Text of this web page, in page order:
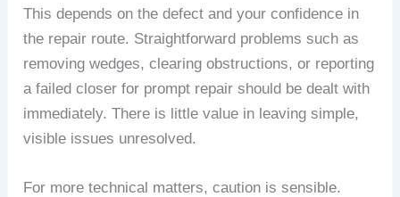
This depends on the defect and your confidence in
the repair route. Straightforward problems such as
removing wedges, clearing obstructions, or reporting
a failed closer for prompt repair should be dealt with
immediately. There is little value in leaving simple,
visible issues unresolved.
For more technical matters, caution is sensible.